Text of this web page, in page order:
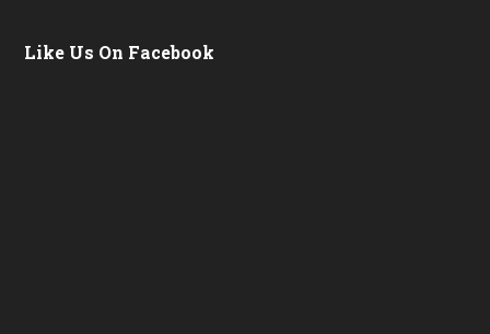
Like Us On Facebook